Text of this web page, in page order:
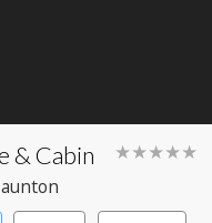
& Cabin ★★★★★